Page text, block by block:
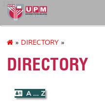
127
» DIRECTORY »
DIRECTORY
A ... Z